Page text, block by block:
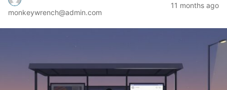
monkeywrench@admin.com
11 months ago